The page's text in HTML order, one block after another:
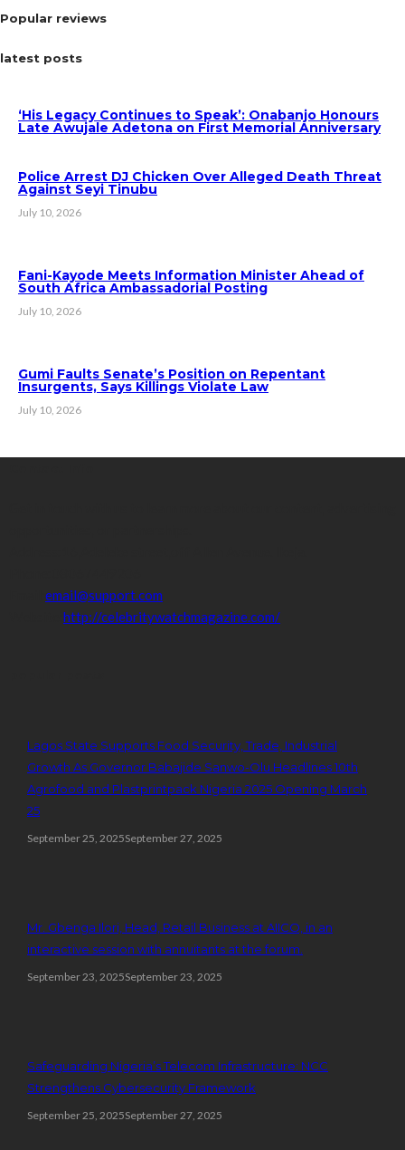
Popular reviews
latest posts
‘His Legacy Continues to Speak’: Onabanjo Honours
Late Awujale Adetona on First Memorial Anniversary
Police Arrest DJ Chicken Over Alleged Death Threat
Against Seyi Tinubu
July 10, 2026
Fani-Kayode Meets Information Minister Ahead of
South Africa Ambassadorial Posting
July 10, 2026
Gumi Faults Senate’s Position on Repentant
Insurgents, Says Killings Violate Law
July 10, 2026
email@support.com
http://celebritywatchmagazine.com/
Lagos State Supports Food Security, Trade, Industrial
Growth As Governor Babajide Sanwo-Olu Headlines 10th
Agrofood and Plastprintpack Nigeria 2025 Opening March
25
September 25, 2025September 27, 2025
Mr. Gbenga Ilori, Head, Retail Business at AIICO, in an
interactive session with annuitants at the forum.
September 23, 2025September 23, 2025
Safeguarding Nigeria’s Telecom Infrastructure: NCC
Strengthens Cybersecurity Framework
September 25, 2025September 27, 2025